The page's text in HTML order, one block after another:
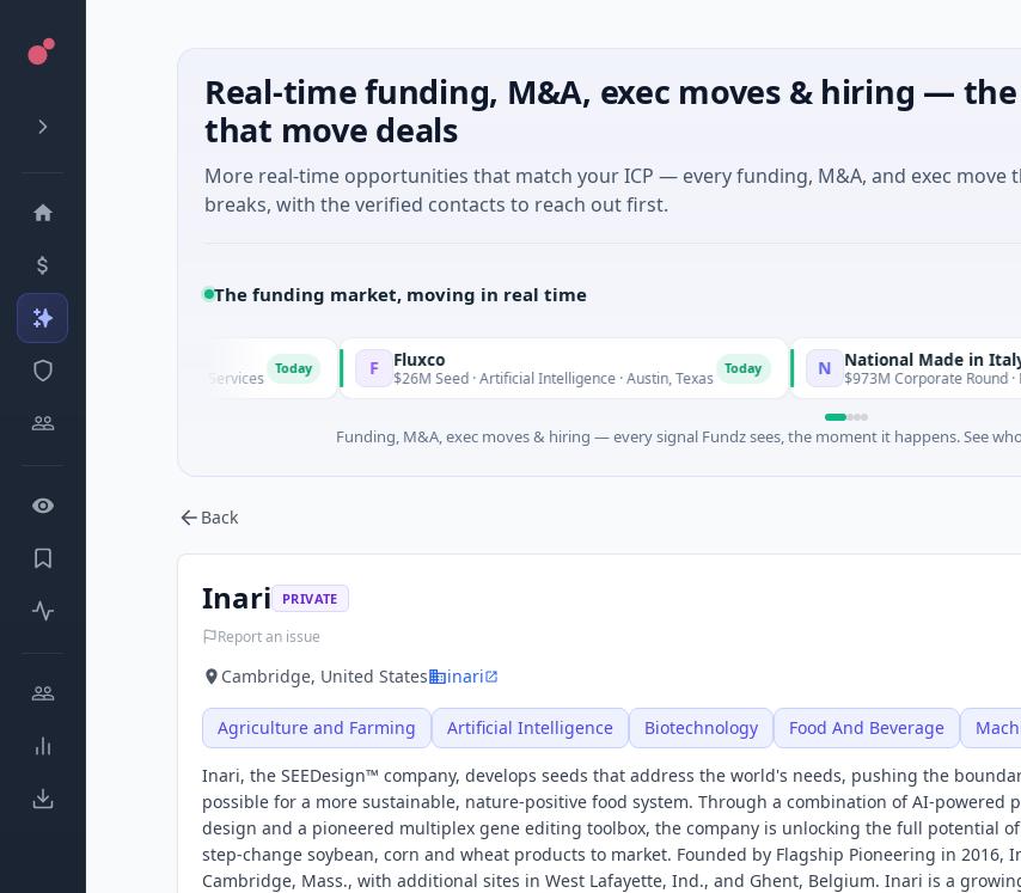
Real-time funding, M&A, exec moves & hiring —
that move deals
More real-time opportunities that match your ICP — every funding, M&A, and exec move
breaks, with the verified contacts to reach out first.
The funding market, moving in real time
A · Financial Services F Fluxco
$26M Seed · Artificial Intelligence · Austin, Texas N National Made in Italy Fund
$973M Corporate Round · Energy
Funding, M&A, exec moves & hiring — every signal Fundz sees, the moment it happens. See
Back
Inari PRIVATE
Report an issue
Cambridge, United States inari
Agriculture and Farming Artificial Intelligence Biotechnology Food And Beverage
Inari, the SEEDesign™ company, develops seeds that address the world's needs, pushing the
possible for a more sustainable, nature-positive food system. Through a combination of AI-powered
design and a pioneered multiplex gene editing toolbox, the company is unlocking the full potential
step-change soybean, corn and wheat products to market. Founded by Flagship Pioneering in 2016,
Cambridge, Mass., with additional sites in West Lafayette, Ind., and Ghent, Belgium. Inari is a